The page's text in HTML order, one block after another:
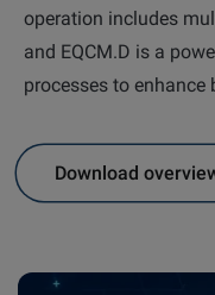
Email
operation includes
and EQCM.D is a
processes to enhance
Download